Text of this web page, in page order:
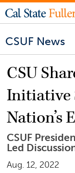
CSUF News
CSU
Initiative
Nation’s
CSUF
Led
Aug. 12, 2022